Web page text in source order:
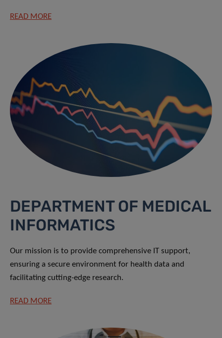
READ MORE
DEPARTMENT OF MEDICAL
INFORMATICS
Our mission is to provide comprehensive IT support,
ensuring a secure environment for health data and
facilitating cutting-edge research.
READ MORE